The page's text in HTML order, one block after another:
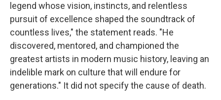
legend whose vision, instincts, and relentless
pursuit of excellence shaped the soundtrack of
countless lives," the statement reads. "He
discovered, mentored, and championed the
greatest artists in modern music history, leaving an
indelible mark on culture that will endure for
generations." It did not specify the cause of death.